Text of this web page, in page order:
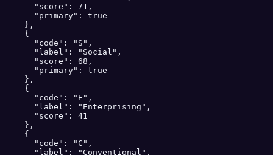
      "score": 71,
      "primary": true
    },
    {
      "code": "S",
      "label": "Social",
      "score": 68,
      "primary": true
    },
    {
      "code": "E",
      "label": "Enterprising",
      "score": 41
    },
    {
      "code": "C",
      "label": "Conventional",